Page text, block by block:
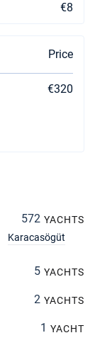
€8
Price
€320
572 YACHTS
Karacasögüt
5 YACHTS
2 YACHTS
1 YACHT